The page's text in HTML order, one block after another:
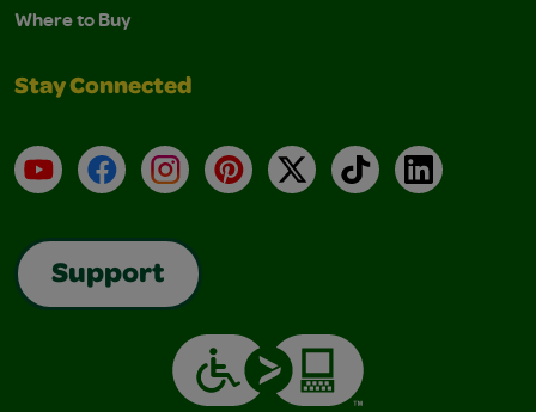
Where to Buy
Stay Connected
YouTubeFacebookInstagramPinterest
X TikTokLinkedIn
Support